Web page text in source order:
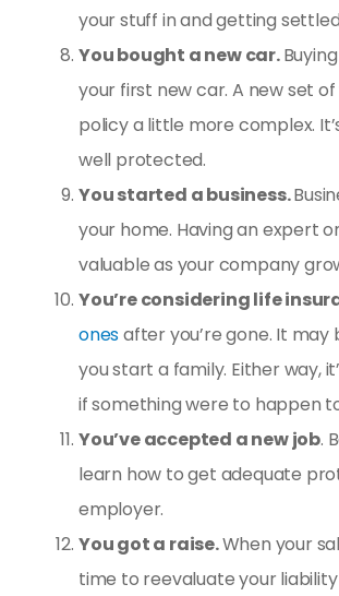
your stuff in and getting
You bought a new car.
your first new car. A new set
policy a little more complex.
well protected.
You started a business.
your home. Having an expert
valuable as your company
You’re considering life
onesafter you’re gone. It
you start a family. Either way,
if something were to happen
You’ve accepted a new job.
learn how to get adequate
employer.
You got a raise.When your
time to reevaluate your